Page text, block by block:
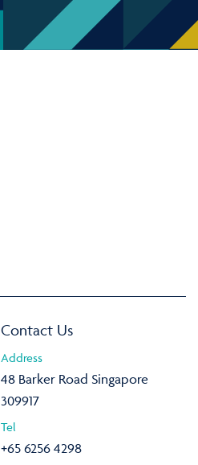
Contact Us
Address
48 Barker Road Singapore
309917
Tel
+65 6256 4298